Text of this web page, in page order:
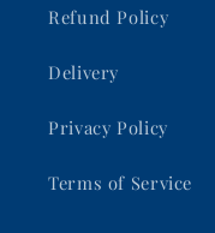
Refund Policy
Delivery
Privacy Policy
Terms of Service